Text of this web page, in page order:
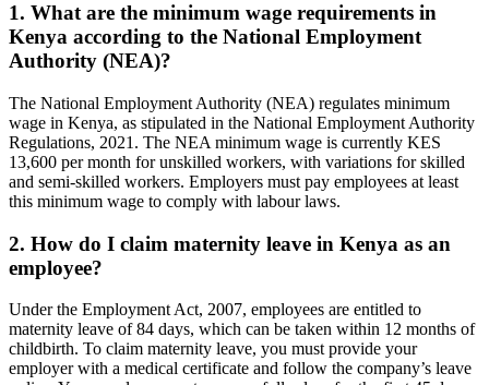
1. What are the minimum wage requirements in
Kenya according to the National Employment
Authority (NEA)?
The National Employment Authority (NEA) regulates minimum
wage in Kenya, as stipulated in the National Employment Authority
Regulations, 2021. The NEA minimum wage is currently KES
13,600 per month for unskilled workers, with variations for skilled
and semi-skilled workers. Employers must pay employees at least
this minimum wage to comply with labour laws.
2. How do I claim maternity leave in Kenya as an
employee?
Under the Employment Act, 2007, employees are entitled to
maternity leave of 84 days, which can be taken within 12 months of
childbirth. To claim maternity leave, you must provide your
employer with a medical certificate and follow the company’s leave